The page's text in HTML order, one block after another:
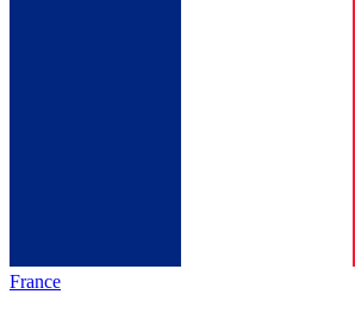
France